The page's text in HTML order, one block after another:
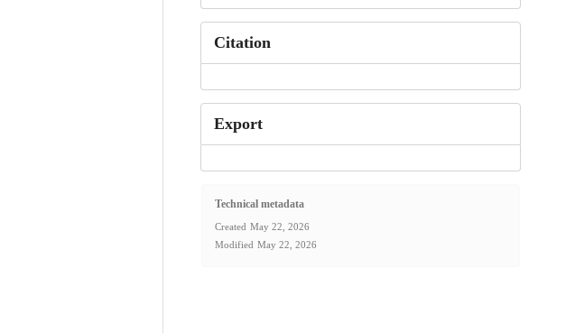
Citation
Export
Technical metadata
Created May 22, 2026
Modified May 22, 2026